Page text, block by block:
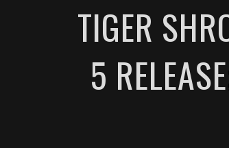
TIGER
5